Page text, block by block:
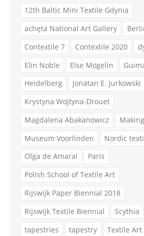
12th Baltic Mini Textile Gdynia
achęta National Art Gallery
Contextile 7
Contextile 2020
Elin Noble
Else Mögelin
Heidelberg
Jonatan E. Jurkowski
Krystyna Wojtyna-Drouet
Magdalena Abakanowicz
Museum Voorlinden
Nordic
Olga de Amaral
Paris
Polish School of Textile Art
Rijswijk Paper Biennial 2018
Rijswijk Textile Biennial
Scythia
tapestries
tapestry Textile Art